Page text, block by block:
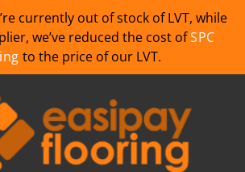
currently out of stock of LVT, while
we’ve reduced the cost ofSPC
to the price of our LVT.